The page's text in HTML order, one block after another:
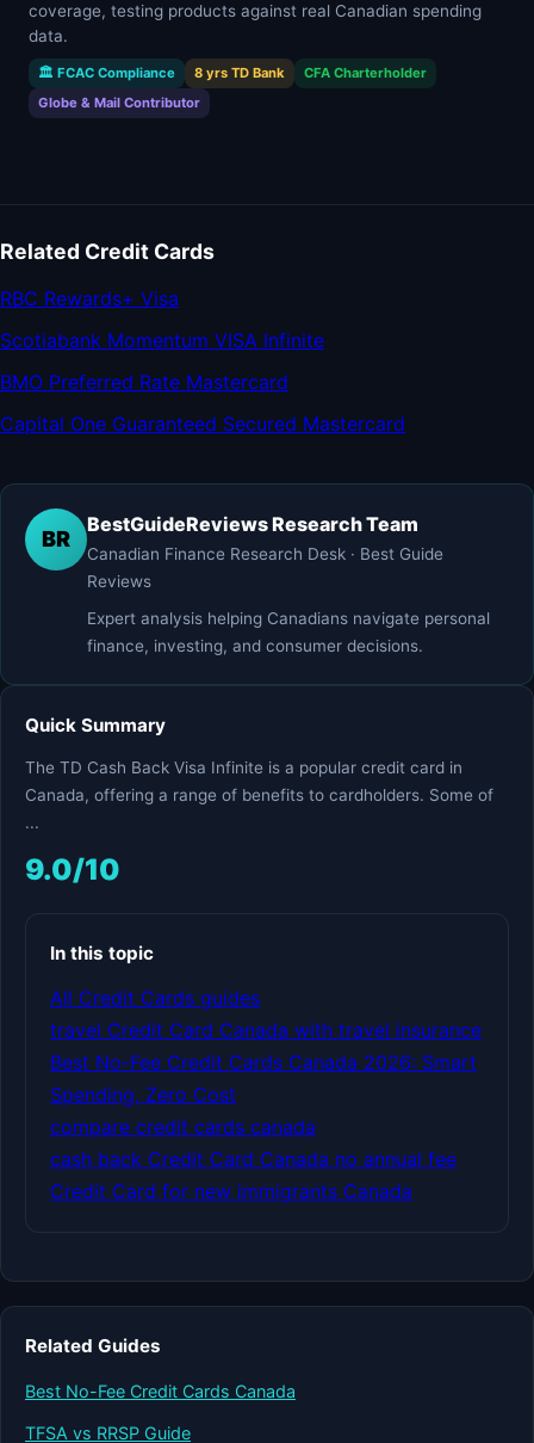
coverage, testing products against real Canadian spending
data.
🏛 FCAC Compliance 8 yrs TD Bank
CFA Charterholder
Globe & Mail Contributor
Related Credit Cards
RBC Rewards+ Visa
Scotiabank Momentum VISA Infinite
BMO Preferred Rate Mastercard
Capital One Guaranteed Secured Mastercard
BR
BestGuideReviews Research Team
Canadian Finance Research Desk · Best Guide
Reviews
Expert analysis helping Canadians navigate personal
finance, investing, and consumer decisions.
Quick Summary
The TD Cash Back Visa Infinite is a popular credit card in
Canada, offering a range of benefits to cardholders. Some of
...
9.0/10
In this topic
All Credit Cards guides
travel Credit Card Canada with travel insurance
Best No-Fee Credit Cards Canada 2026: Smart
Spending, Zero Cost
compare credit cards canada
cash back Credit Card Canada no annual fee
Credit Card for new immigrants Canada
Related Guides
Best No-Fee Credit Cards Canada
TFSA vs RRSP Guide